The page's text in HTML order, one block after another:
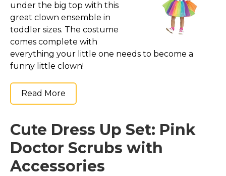
under the big top with this
great clown ensemble in
toddler sizes. The costume
comes complete with
everything your little one needs to become a
funny little clown!
Read More
Cute Dress Up Set: Pink
Doctor Scrubs with
Accessories